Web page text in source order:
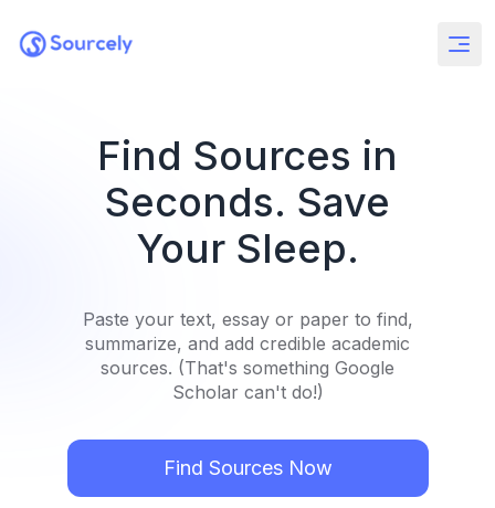
Find Sources in
Seconds. Save
Your Sleep.
Paste your text, essay or paper to find,
summarize, and add credible academic
sources. (That's something Google
Scholar can't do!)
Find Sources Now